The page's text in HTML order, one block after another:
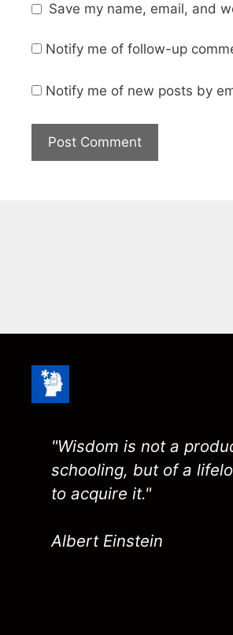
Save my name, email, and
Notify me of follow-up
Notify me of new posts by
"Wisdom is not a
schooling, but of a
to acquire it."
Albert Einstein